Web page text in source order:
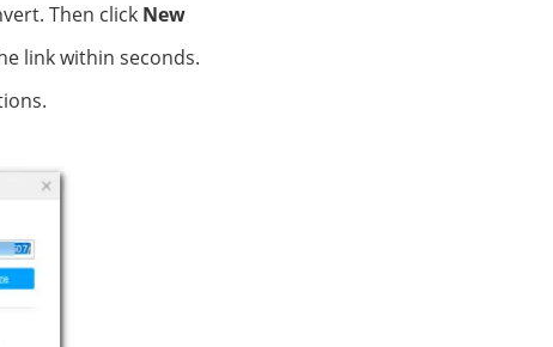
Then click New
link within seconds.